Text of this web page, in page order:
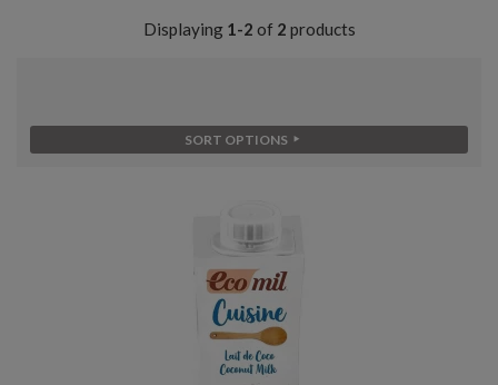
Displaying 1-2 of 2 products
SORT OPTIONS